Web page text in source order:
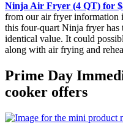
Ninja Air Fryer (4 QT) for
from our air fryer information
this four-quart Ninja fryer has
identical value. It could
along with air frying and
Prime Day
cooker offers